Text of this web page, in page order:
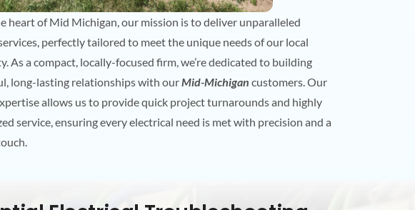
heart of Mid Michigan, our mission is to deliver unparalleled
perfectly tailored to meet the unique needs of our local
As a compact, locally-focused firm, we’re dedicated to building
long-lasting relationships with ourMid-Michigan customers. Our
allows us to provide quick project turnarounds and highly
service, ensuring every electrical need is met with precision and a